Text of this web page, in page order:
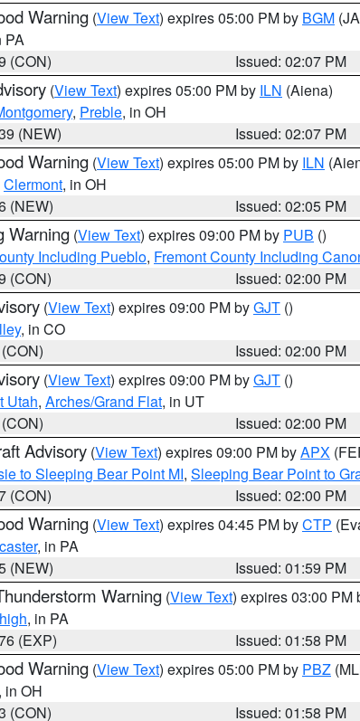
Warning (View Text) expires 05:00 PM by BGM
PA
(CON)
Issued: 02:07 PM
(View Text) expires 05:00 PM by ILN (Aiena)
, Preble, in OH
(NEW)
Issued: 02:07 PM
Warning (View Text) expires 05:00 PM by ILN
Clermont, in OH
(NEW)
Issued: 02:05 PM
Warning (View Text) expires 09:00 PM by PUB ()
Including Pueblo, Fremont County Including
(CON)
Issued: 02:00 PM
(View Text) expires 09:00 PM byGJT ()
, in CO
Issued: 02:00 PM
(View Text) expires 09:00 PM byGJT ()
Utah, Arches/Grand Flat, in UT
Issued: 02:00 PM
Advisory (View Text) expires 09:00 PM byAPX
to Sleeping Bear Point MI, Sleeping Bear Point to
(CON)
Issued: 02:00 PM
Warning (View Text) expires 04:45 PM byCTP
, in PA
(NEW)
Issued: 01:59 PM
Warning (View Text) expires 03:00 PM
, in PA
(EXP)
Issued: 01:58 PM
Warning (View Text) expires 05:00 PM by PBZ
, in OH
(CON)
Issued: 01:58 PM